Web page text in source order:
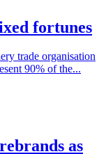
fortunes
trade organisation
90% of the...
as